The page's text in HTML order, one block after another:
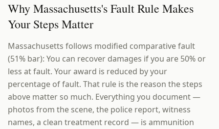
Why Massachusetts's Fault Rule Makes
Your Steps Matter
Massachusetts follows modified comparative fault
(51% bar): You can recover damages if you are 50% or
less at fault. Your award is reduced by your
percentage of fault. That rule is the reason the steps
above matter so much. Everything you document —
photos from the scene, the police report, witness
names, a clean treatment record — is ammunition